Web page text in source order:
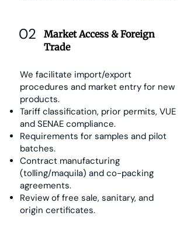
02
Market Access & Foreign
Trade
We facilitate import/export
procedures and market entry for new
products.
Tariff classification, prior permits, VUE
and SENAE compliance.
Requirements for samples and pilot
batches.
Contract manufacturing
(tolling/maquila) and co-packing
agreements.
Review of free sale, sanitary, and
origin certificates.